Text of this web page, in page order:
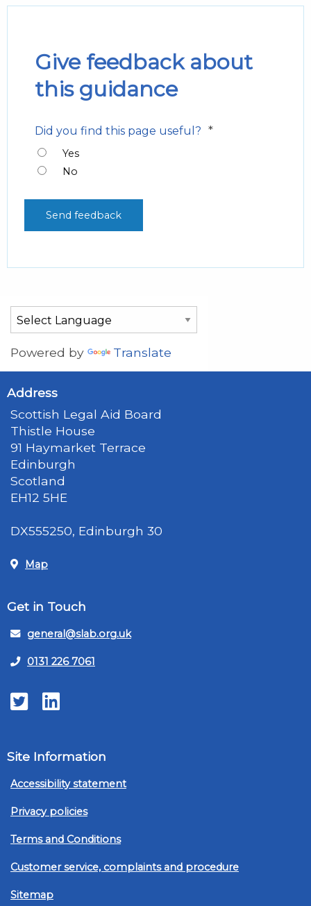
Give feedback about
this guidance
Did you find this page useful? *
Yes
No
Powered by Translate
Address
Scottish Legal Aid Board
Thistle House
91 Haymarket Terrace
Edinburgh
Scotland
EH12 5HE
DX555250, Edinburgh 30
Map
Get in Touch
general@slab.org.uk
0131 226 7061
TwitterLinkedIn
Site Information
Accessibility statement
Privacy policies
Terms and Conditions
Customer service, complaints and procedure
Sitemap